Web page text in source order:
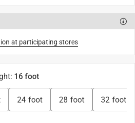
at participating stores
: 16 foot
24 foot 28 foot 32 foot